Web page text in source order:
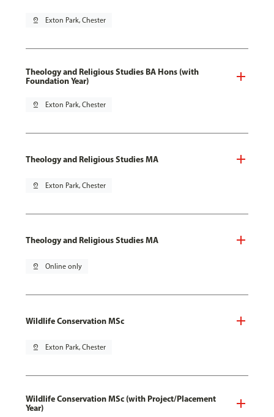
pin_drop Exton Park, Chester
Theology and Religious Studies BA Hons (with
Foundation Year)
pin_drop Exton Park, Chester
Theology and Religious Studies MA
pin_drop Exton Park, Chester
Theology and Religious Studies MA
pin_drop Online only
Wildlife Conservation MSc
pin_drop Exton Park, Chester
Wildlife Conservation MSc (with Project/Placement
Year)